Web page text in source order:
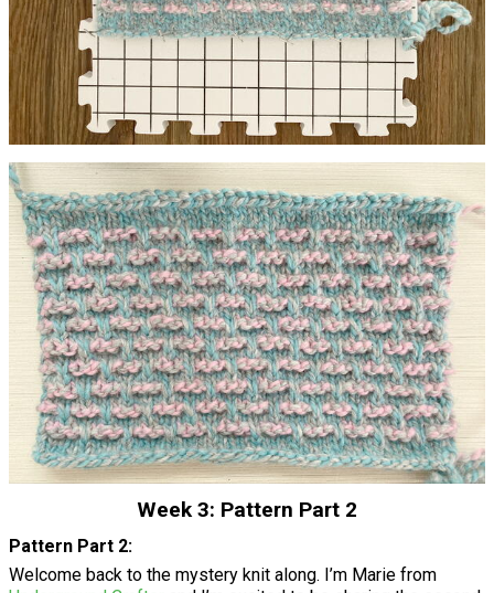
Week 3: Pattern Part 2
Pattern Part 2:
Welcome back to the mystery knit along. I’m Marie from